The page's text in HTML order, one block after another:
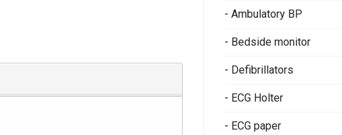
- Ambulatory BP
- Bedside monitor
- Defibrillators
- ECG Holter
- ECG paper